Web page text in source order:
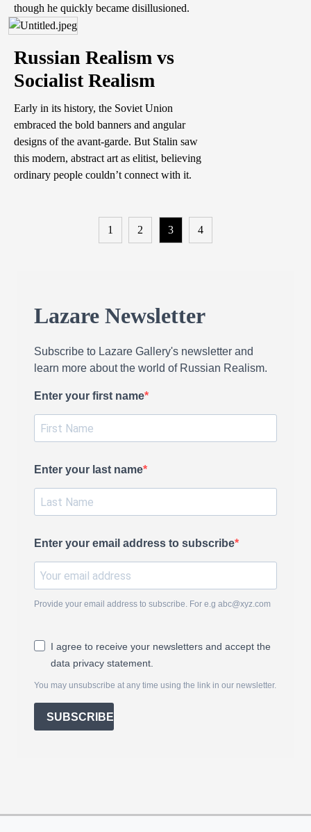
though he quickly became disillusioned.
Russian Realism vs
Socialist Realism
Early in its history, the Soviet Union
embraced the bold banners and angular
designs of the avant-garde. But Stalin saw
this modern, abstract art as elitist, believing
ordinary people couldn’t connect with it.
1 2 3 4
Lazare Newsletter
Subscribe to Lazare Gallery's newsletter and
learn more about the world of Russian Realism.
Enter your first name
Enter your last name
Enter your email address to subscribe
Provide your email address to subscribe. For e.g abc@xyz.com
I agree to receive your newsletters and accept the
data privacy statement.
You may unsubscribe at any time using the link in our newsletter.
SUBSCRIBE